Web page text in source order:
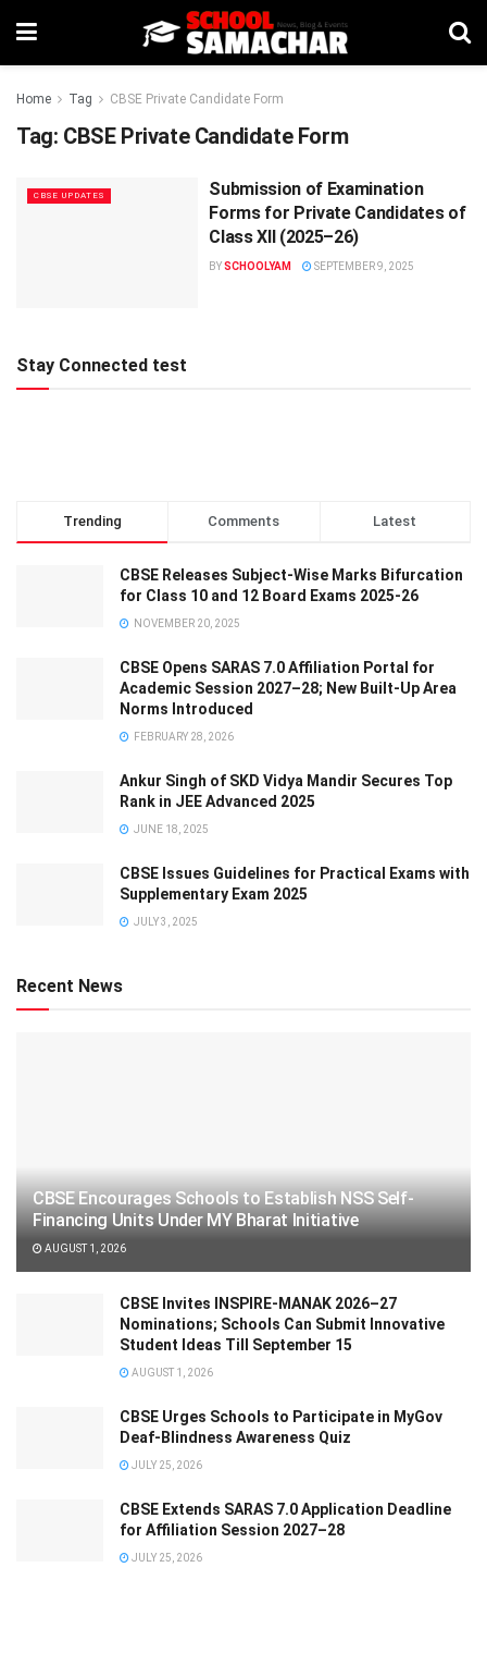
Home Tag CBSE Private Candidate Form
Tag: CBSE Private Candidate Form
CBSE UPDATES
Submission of Examination
Forms for Private Candidates of
Class XII (2025–26)
BYSCHOOLYAM SEPTEMBER 9, 2025
Stay Connected test
Trending Comments Latest
CBSE Releases Subject-Wise Marks Bifurcation
for Class 10 and 12 Board Exams 2025-26
NOVEMBER 20, 2025
CBSE Opens SARAS 7.0 Affiliation Portal for
Academic Session 2027–28; New Built-Up Area
Norms Introduced
FEBRUARY 28, 2026
Ankur Singh of SKD Vidya Mandir Secures Top
Rank in JEE Advanced 2025
JUNE 18, 2025
CBSE Issues Guidelines for Practical Exams with
Supplementary Exam 2025
JULY 3, 2025
Recent News
CBSE Encourages Schools to Establish NSS Self-
Financing Units Under MY Bharat Initiative
AUGUST 1, 2026
CBSE Invites INSPIRE-MANAK 2026–27
Nominations; Schools Can Submit Innovative
Student Ideas Till September 15
AUGUST 1, 2026
CBSE Urges Schools to Participate in MyGov
Deaf-Blindness Awareness Quiz
JULY 25, 2026
CBSE Extends SARAS 7.0 Application Deadline
for Affiliation Session 2027–28
JULY 25, 2026